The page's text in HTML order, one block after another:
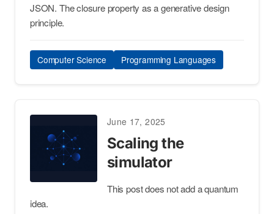
JSON. The closure property as a generative design
principle.
Computer Science Programming Languages
June 17, 2025
Scaling the
simulator
This post does not add a quantum
idea.